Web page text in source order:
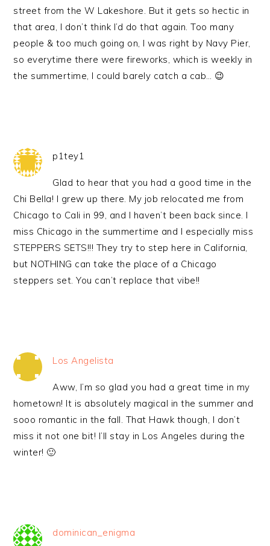
street from the W Lakeshore. But it gets so hectic in
that area, I don’t think I’d do that again. Too many
people & too much going on, I was right by Navy Pier,
so everytime there were fireworks, which is weekly in
the summertime, I could barely catch a cab… 😉
p1tey1
Glad to hear that you had a good time in the
Chi Bella! I grew up there. My job relocated me from
Chicago to Cali in 99, and I haven’t been back since. I
miss Chicago in the summertime and I especially miss
STEPPERS SETS!!! They try to step here in California,
but NOTHING can take the place of a Chicago
steppers set. You can’t replace that vibe!!
Los Angelista
Aww, I’m so glad you had a great time in my
hometown! It is absolutely magical in the summer and
sooo romantic in the fall. That Hawk though, I don’t
miss it not one bit! I’ll stay in Los Angeles during the
winter! 🙂
dominican_enigma